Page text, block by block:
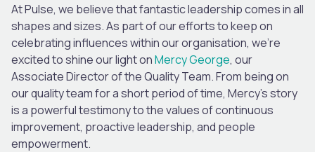
At Pulse, we believe that fantastic leadership comes in all
shapes and sizes. As part of our efforts to keep on
celebrating influences within our organisation, we’re
excited to shine our light onMercy George, our
Associate Director of the Quality Team. From being on
our quality team for a short period of time, Mercy’s story
is a powerful testimony to the values of continuous
improvement, proactive leadership, and people
empowerment.